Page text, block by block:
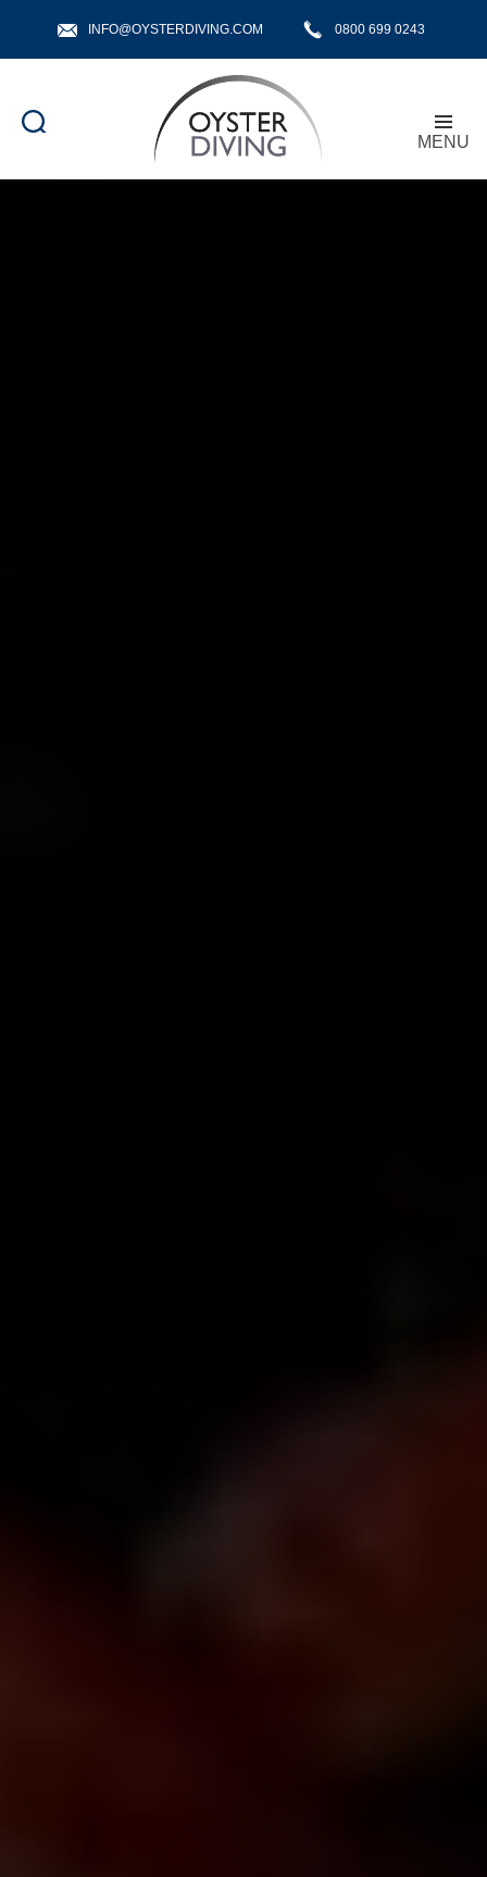
INFO@OYSTERDIVING.COM 0800 699 0243
Oyster
MENU